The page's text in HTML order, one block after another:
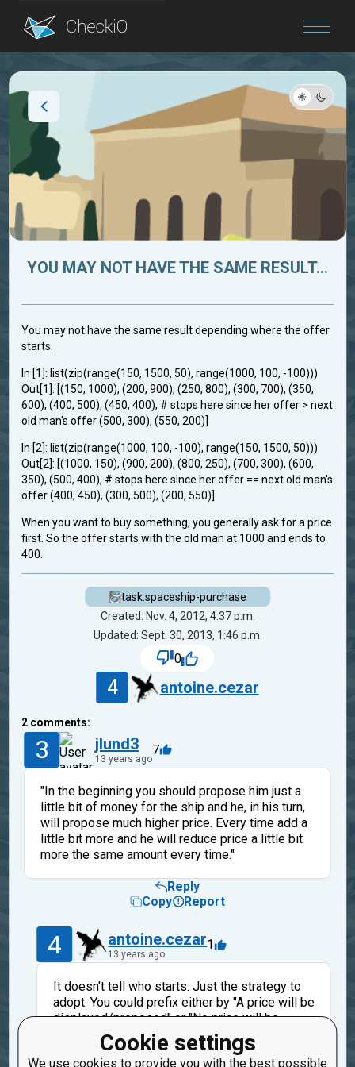
Blog
Cookie settings
We use cookies to provide you with the best possible
YOU MAY NOT HAVE THE SAME RESULT...
You may not have the same result depending where the offer
starts.
In [1]: list(zip(range(150, 1500, 50), range(1000, 100, -100)))
Out[1]: [(150, 1000), (200, 900), (250, 800), (300, 700), (350,
600), (400, 500), (450, 400), # stops here since her offer > next
old man's offer (500, 300), (550, 200)]
In [2]: list(zip(range(1000, 100, -100), range(150, 1500, 50)))
Out[2]: [(1000, 150), (900, 200), (800, 250), (700, 300), (600,
350), (500, 400), # stops here since her offer == next old man's
offer (400, 450), (300, 500), (200, 550)]
When you want to buy something, you generally ask for a price
first. So the offer starts with the old man at 1000 and ends to
400.
task.spaceship-purchase
Created: Nov. 4, 2012, 4:37 p.m.
Updated: Sept. 30, 2013, 1:46 p.m.
0
4 antoine.cezar
2 comments:
3 jlund3
13 years ago
7
"In the beginning you should propose him just a
little bit of money for the ship and he, in his turn,
will propose much higher price. Every time add a
little bit more and he will reduce price a little bit
more the same amount every time."
Reply
Copy
Report
4 antoine.cezar
13 years ago
1
It doesn't tell who starts. Just the strategy to
adopt. You could prefix either by "A price will be
displayed/proposed" or "No price will be
displayed/proposed. It will wait your first
move" without changing the meaning of the